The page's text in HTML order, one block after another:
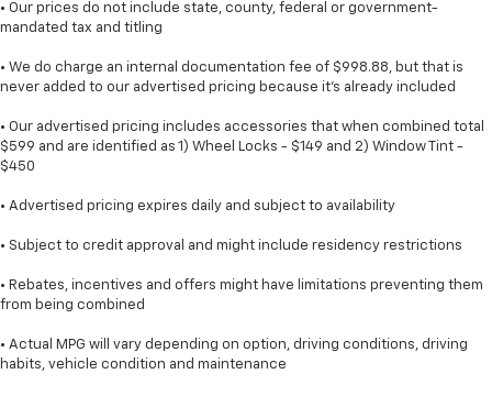
• Our prices do not include state, county, federal or government-
mandated tax and titling
• We do charge an internal documentation fee of $998.88, but that is
never added to our advertised pricing because it's already included
• Our advertised pricing includes accessories that when combined total
$599 and are identified as 1) Wheel Locks - $149 and 2) Window Tint -
$450
• Advertised pricing expires daily and subject to availability
• Subject to credit approval and might include residency restrictions
• Rebates, incentives and offers might have limitations preventing them
from being combined
• Actual MPG will vary depending on option, driving conditions, driving
habits, vehicle condition and maintenance